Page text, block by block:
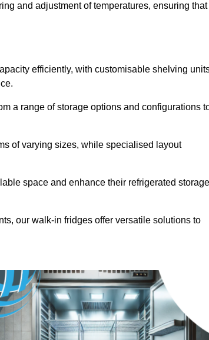
and adjustment of temperatures, ensuring that
efficiently, with customisable shelving
a range of storage options and configurations
of varying sizes, while specialised layout
space and enhance their refrigerated storage
our walk-in fridges offer versatile solutions to